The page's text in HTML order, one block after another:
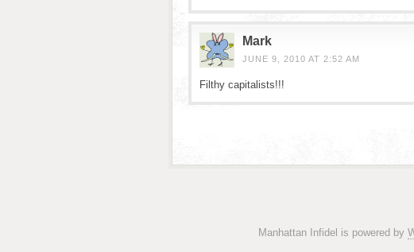
Mark
JUNE 9, 2010 AT 2:52 AM
Filthy capitalists!!!
Manhattan Infidel is powered by